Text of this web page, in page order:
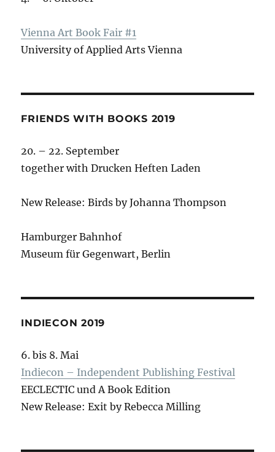
Vienna Art Book Fair #1
University of Applied Arts Vienna
FRIENDS WITH BOOKS 2019
20. – 22. September
together with Drucken Heften Laden
New Release: Birds by Johanna Thompson
Hamburger Bahnhof
Museum für Gegenwart, Berlin
INDIECON 2019
6. bis 8. Mai
Indiecon – Independent Publishing Festival
EECLECTIC und A Book Edition
New Release: Exit by Rebecca Milling